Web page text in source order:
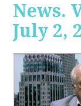
News.
July 2,